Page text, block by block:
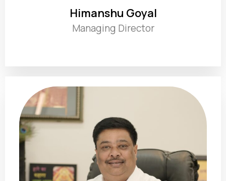
Himanshu Goyal
Managing Director